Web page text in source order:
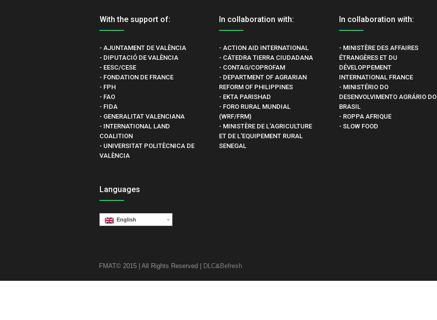
With the support of:
- AJUNTAMENT DE VALÈNCIA
- DIPUTACIÓ DE VALÈNCIA
- EESC/CESE
- FONDATION DE FRANCE
- FPH
- FAO
- FIDA
- GENERALITAT VALENCIANA
- INTERNATIONAL LAND
COALITION
- UNIVERSITAT POLITÈCNICA DE
VALÈNCIA
In collaboration with:
- ACTION AID INTERNATIONAL
- CÁTEDRA TIERRA CIUDADANA
- CONTAG/COPROFAM
- DEPARTMENT OF AGRARIAN
REFORM OF PHILIPPINES
- EKTA PARISHAD
- FORO RURAL MUNDIAL
(WRF/FRM)
- MINISTÈRE DE L'AGRICULTURE
ET DE L'EQUIPEMENT RURAL
SENEGAL
In collaboration with:
- MINISTÈRE DES AFFAIRES
ÉTRANGÈRES ET DU
DÉVELOPPEMENT
INTERNATIONAL FRANCE
- MINISTÉRIO DO
DESENVOLVIMENTO AGRÁRIO DO
BRASIL
- ROPPA AFRIQUE
- SLOW FOOD
Languages
English
FMAT© 2015 | All Rights Reserved | DLC&Befresh